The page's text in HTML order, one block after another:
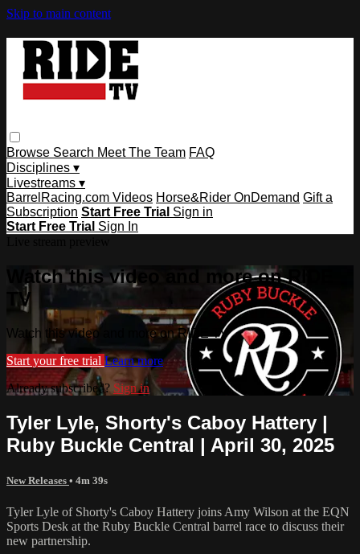
Skip to main content
Browse Search Meet The Team FAQ
Disciplines ▾
Livestreams ▾
BarrelRacing.com Videos Horse&Rider OnDemand Gift a
Subscription Start Free Trial Sign in
Start Free Trial Sign In
Watch this video and more on RIDE
TV
Watch this video and more on RIDE TV
Start your free trial Learn more
Already subscribed? Sign in
Tyler Lyle, Shorty's Caboy Hattery |
Ruby Buckle Central | April 30, 2025
New Releases • 4m 39s
Tyler Lyle of Shorty's Caboy Hattery joins Amy Wilson at the EQN
Sports Desk at the Ruby Buckle Central barrel race to discuss their
new partnership.